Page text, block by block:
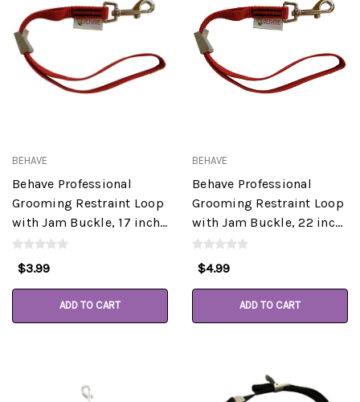
BEHAVE
Behave Professional
Grooming Restraint Loop
with Jam Buckle, 17 inch,
Assorted Colors
$3.99
ADD TO CART
BEHAVE
Behave Professional
Grooming Restraint Loop
with Jam Buckle, 22 inch,
Assorted Colors
$4.99
ADD TO CART